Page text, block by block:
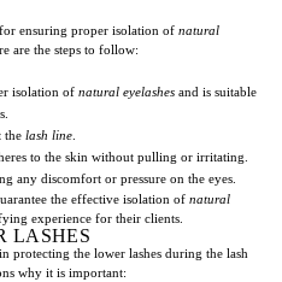
ensuring proper isolation of natural
are the steps to follow:
isolation of natural eyelashes and is suitable
the lash line
to the skin without pulling or irritating.
any discomfort or pressure on the eyes.
the effective isolation of natural
experience for their clients.
LASHES
protecting the lower lashes during the lash
why it is important: